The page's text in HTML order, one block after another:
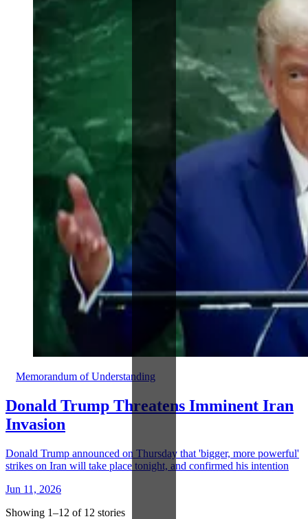
Memorandum of Understanding
Donald Trump Threatens Imminent Iran
Invasion
Donald Trump announced on Thursday that 'bigger, more powerful'
strikes on Iran will take place tonight, and confirmed his intention
Jun 11, 2026
Showing 1–12 of 12 stories